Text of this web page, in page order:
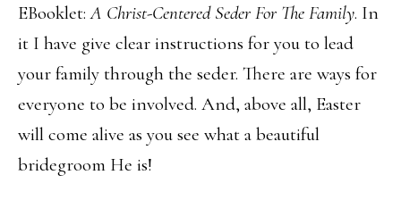
EBooklet:A Christ-Centered Seder For The Family. In
it I have give clear instructions for you to lead
your family through the seder. There are ways for
everyone to be involved. And, above all, Easter
will come alive as you see what a beautiful
bridegroom He is!